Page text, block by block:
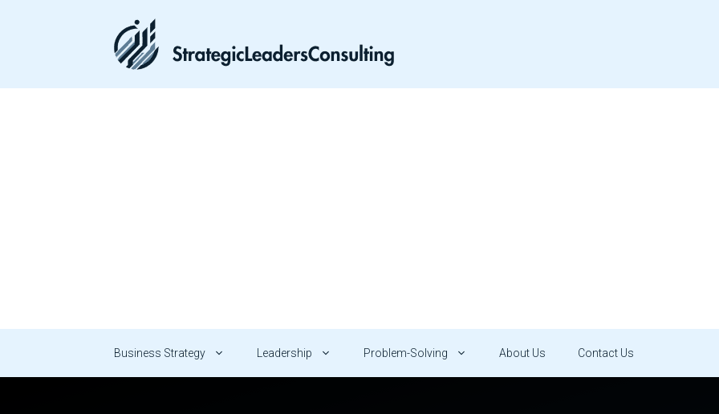
Business Strategy Leadership Problem-Solving About Us Contact Us